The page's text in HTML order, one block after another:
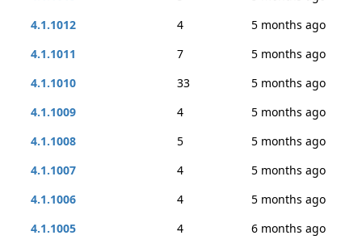
4.1.1012
4
5 months ago
4.1.1011
7
5 months ago
4.1.1010
33
5 months ago
4.1.1009
4
5 months ago
4.1.1008
5
5 months ago
4.1.1007
4
5 months ago
4.1.1006
4
5 months ago
4.1.1005
4
6 months ago